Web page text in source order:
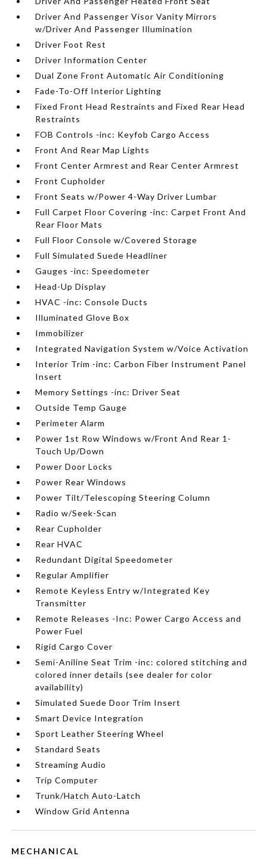
Driver And Passenger Visor Vanity Mirrors
w/Driver And Passenger Illumination
Driver Foot Rest
Driver Information Center
Dual Zone Front Automatic Air Conditioning
Fade-To-Off Interior Lighting
Fixed Front Head Restraints and Fixed Rear Head
Restraints
FOB Controls -inc: Keyfob Cargo Access
Front And Rear Map Lights
Front Center Armrest and Rear Center Armrest
Front Cupholder
Front Seats w/Power 4-Way Driver Lumbar
Full Carpet Floor Covering -inc: Carpet Front And
Rear Floor Mats
Full Floor Console w/Covered Storage
Full Simulated Suede Headliner
Gauges -inc: Speedometer
Head-Up Display
HVAC -inc: Console Ducts
Illuminated Glove Box
Immobilizer
Integrated Navigation System w/Voice Activation
Interior Trim -inc: Carbon Fiber Instrument Panel
Insert
Memory Settings -inc: Driver Seat
Outside Temp Gauge
Perimeter Alarm
Power 1st Row Windows w/Front And Rear 1-
Touch Up/Down
Power Door Locks
Power Rear Windows
Power Tilt/Telescoping Steering Column
Radio w/Seek-Scan
Rear Cupholder
Rear HVAC
Redundant Digital Speedometer
Regular Amplifier
Remote Keyless Entry w/Integrated Key
Transmitter
Remote Releases -Inc: Power Cargo Access and
Power Fuel
Rigid Cargo Cover
Semi-Aniline Seat Trim -inc: colored stitching and
colored inner details (see dealer for color
availability)
Simulated Suede Door Trim Insert
Smart Device Integration
Sport Leather Steering Wheel
Standard Seats
Streaming Audio
Trip Computer
Trunk/Hatch Auto-Latch
Window Grid Antenna
MECHANICAL